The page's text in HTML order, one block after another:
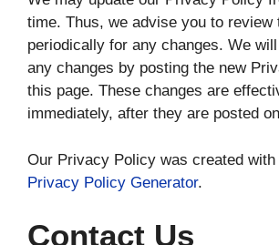
time. Thus, we advise you to review
periodically for any changes. We
any changes by posting the new
this page. These changes are
immediately, after they are posted
Our Privacy Policy was created
Privacy Policy Generator.
Contact Us